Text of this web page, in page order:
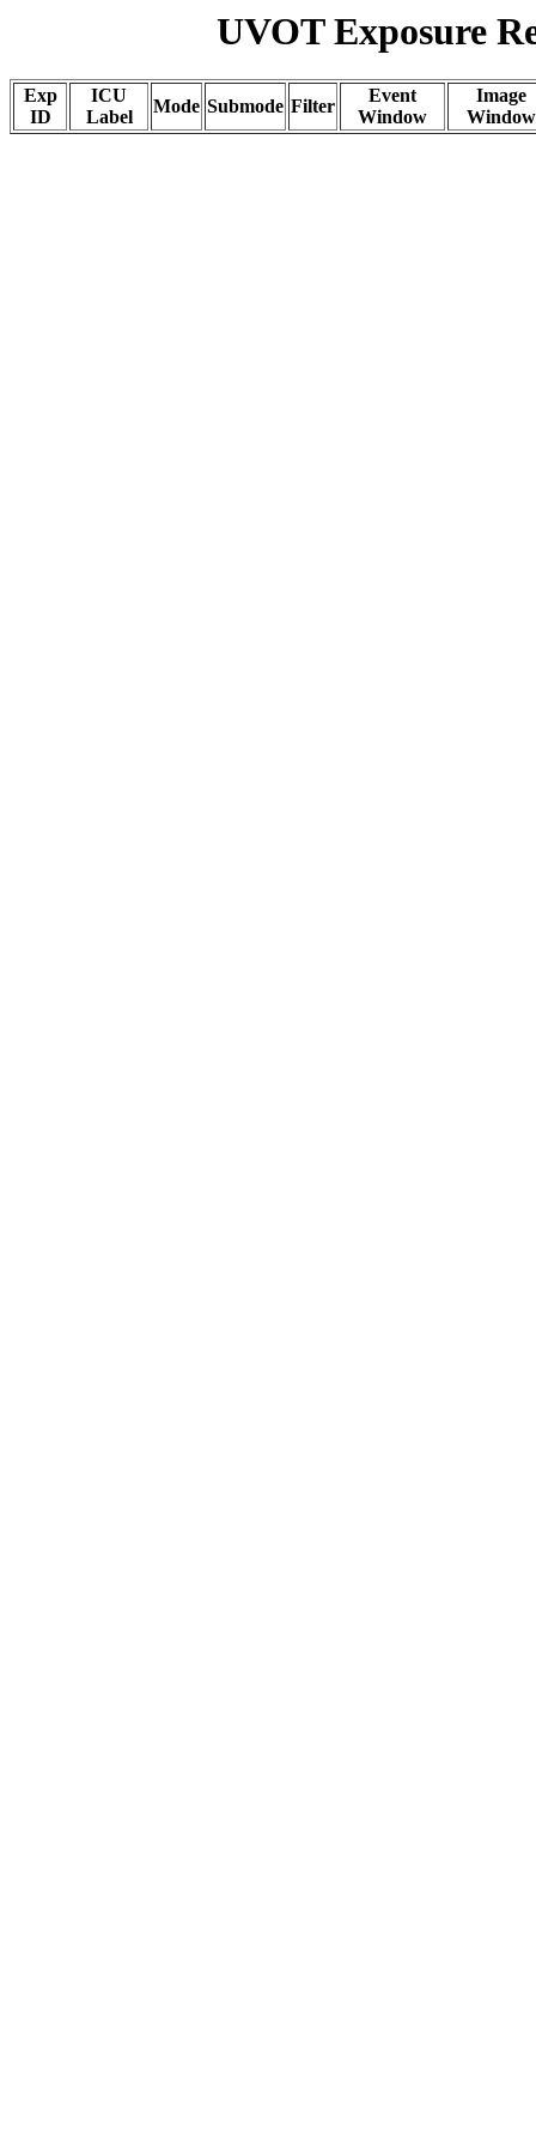
UVOT Exposure
Exp
ID
ICU
Label
Mode Submode Filter
Event
Window
Image
Window